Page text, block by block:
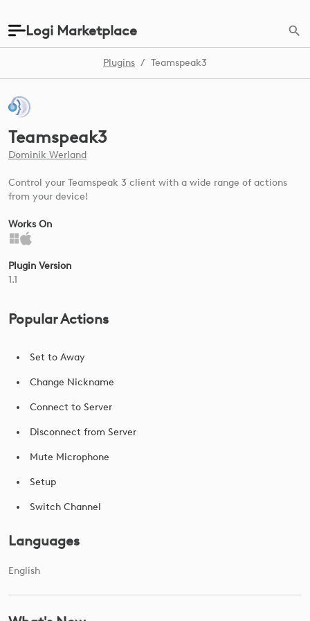
Logi Marketplace
Plugins / Teamspeak3
Teamspeak3
Dominik Werland
Control your Teamspeak 3 client with a wide range of actions
from your device!
Works On
Plugin Version
1.1
Popular Actions
Set to Away
Change Nickname
Connect to Server
Disconnect from Server
Mute Microphone
Setup
Switch Channel
Languages
English